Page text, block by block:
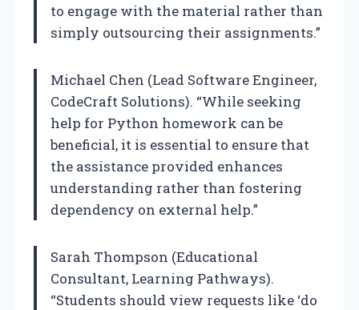
to engage with the material rather than
simply outsourcing their assignments.”
Michael Chen (Lead Software Engineer,
CodeCraft Solutions). “While seeking
help for Python homework can be
beneficial, it is essential to ensure that
the assistance provided enhances
understanding rather than fostering
dependency on external help.”
Sarah Thompson (Educational
Consultant, Learning Pathways).
“Students should view requests like ‘do